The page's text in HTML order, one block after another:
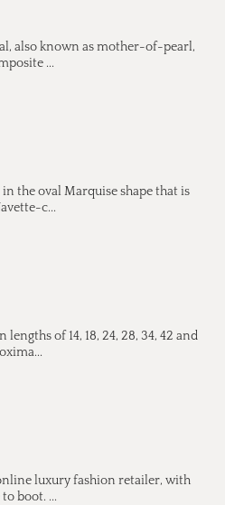
also known as mother-of-pearl,
...
the oval Marquise shape that is
c...
of 14, 18, 24, 28, 34, 42 and
luxury fashion retailer, with
boot. ...